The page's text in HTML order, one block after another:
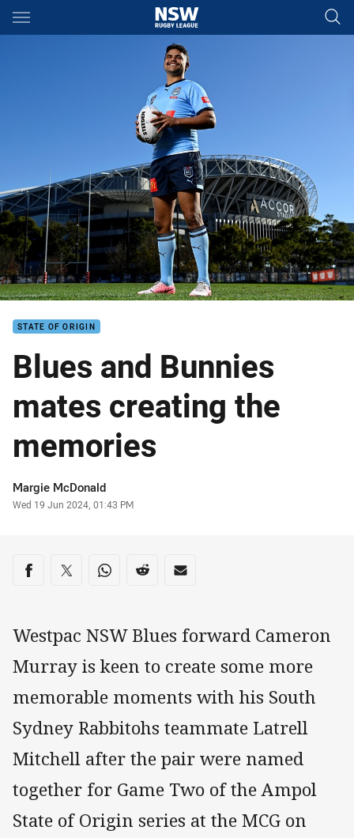
Main
You have skipped the navigation, tab for page content
STATE OF ORIGIN
Blues and Bunnies
mates creating the
memories
Author
Margie McDonald
Timestamp
Wed 19 Jun 2024, 01:43 PM
Share on social media
Share via Facebook
Share via Twitter
Share via Whats-app
Share via Reddit
Share via Email
Westpac NSW Blues forward Cameron
Murray is keen to create some more
memorable moments with his South
Sydney Rabbitohs teammate Latrell
Mitchell after the pair were named
together for Game Two of the Ampol
State of Origin series at the MCG on